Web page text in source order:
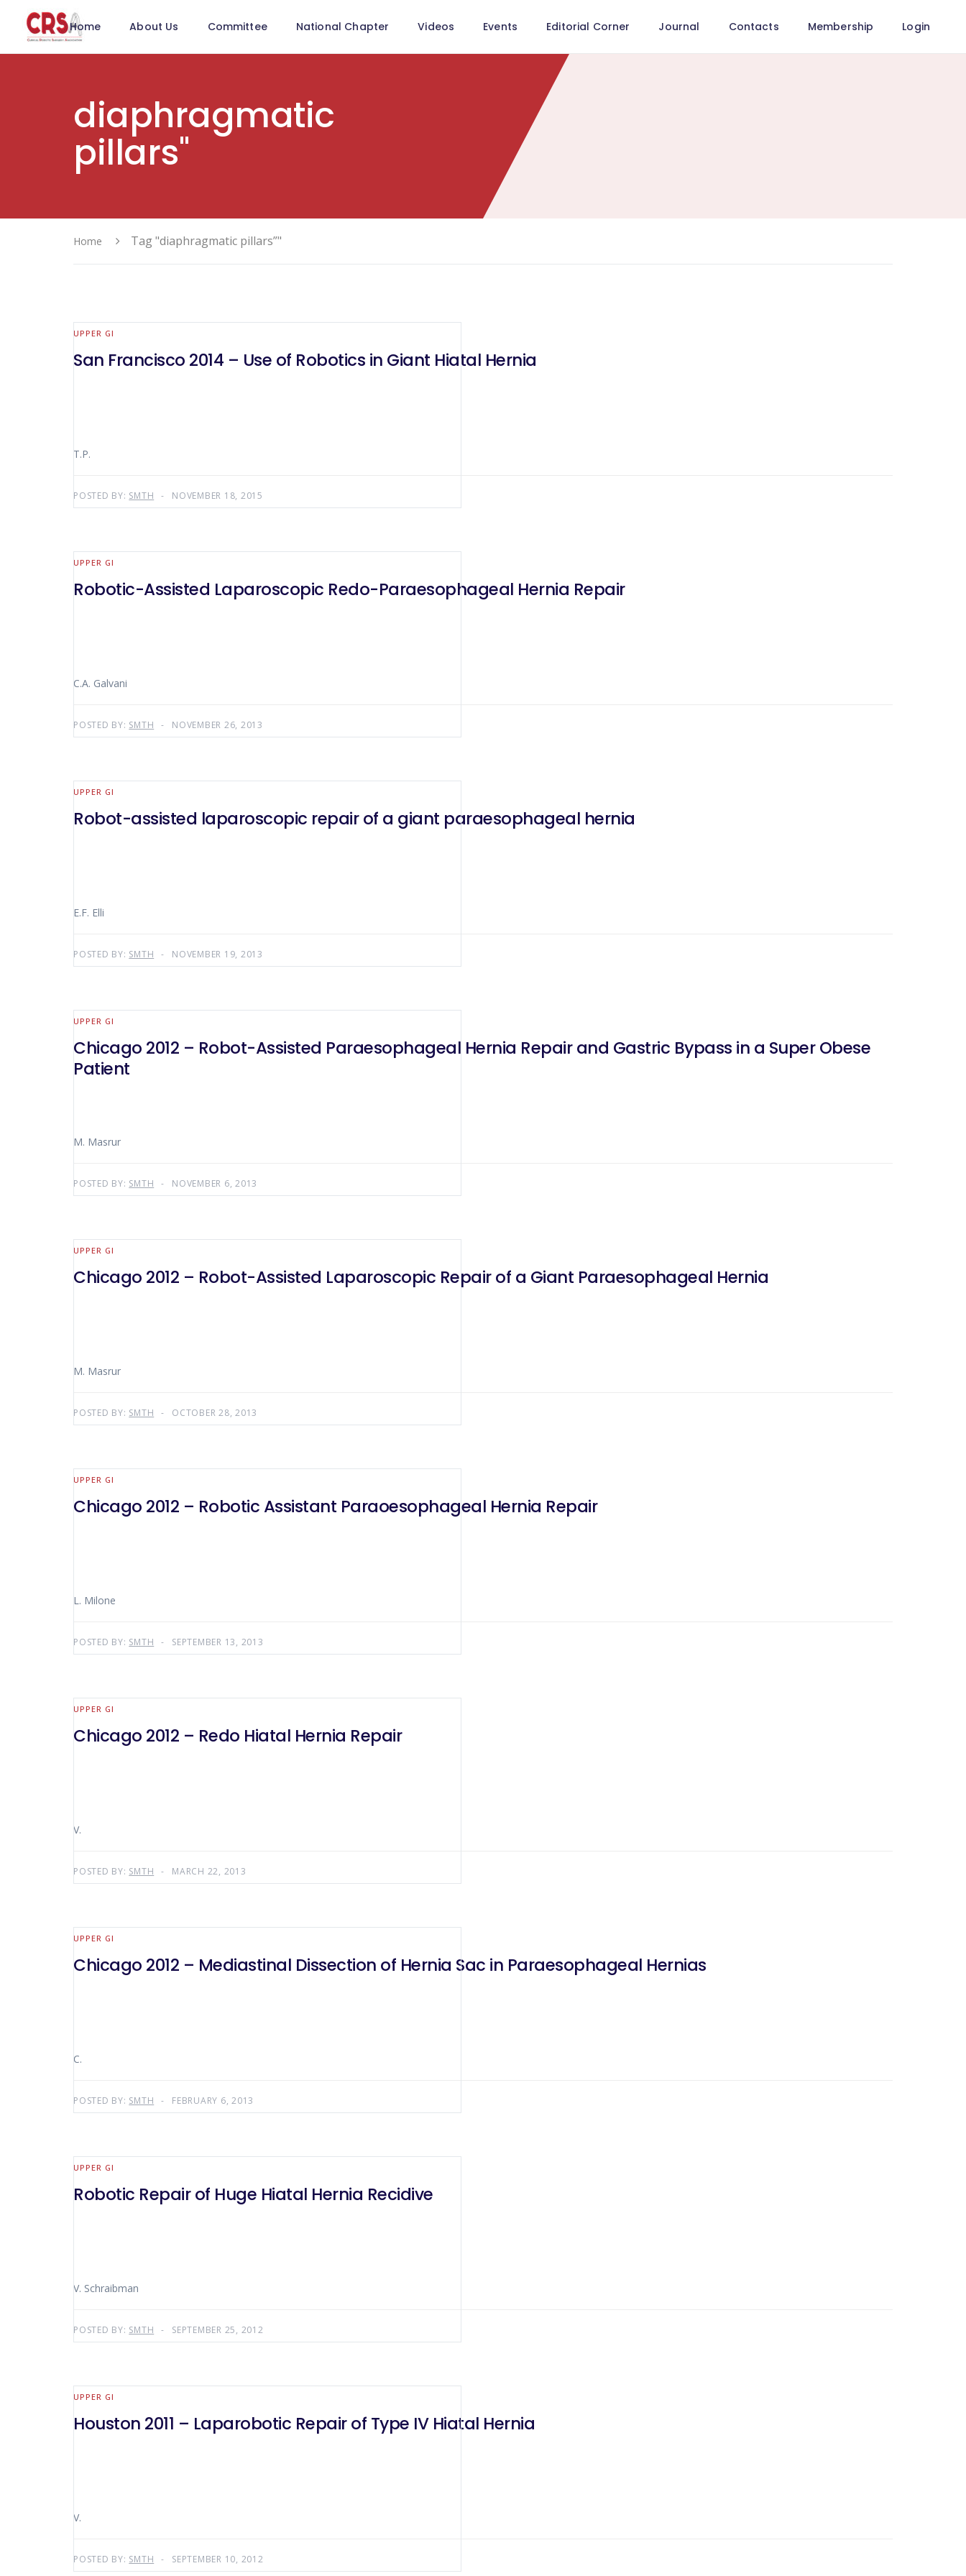
Home About Us Committee National Chapter Videos Events Editorial Corner Journal Contacts Membership Login
diaphragmatic
pillars"
Home Tag "diaphragmatic pillars”"
UPPER GI
San Francisco 2014 – Use of Robotics in Giant Hiatal Hernia
T.P.
POSTED BY: SMTH NOVEMBER 18, 2015
UPPER GI
Robotic-Assisted Laparoscopic Redo-Paraesophageal Hernia Repair
C.A. Galvani
POSTED BY: SMTH NOVEMBER 26, 2013
UPPER GI
Robot-assisted laparoscopic repair of a giant paraesophageal hernia
E.F. Elli
POSTED BY: SMTH NOVEMBER 19, 2013
UPPER GI
Chicago 2012 – Robot-Assisted Paraesophageal Hernia Repair and Gastric Bypass in a Super Obese
Patient
M. Masrur
POSTED BY: SMTH NOVEMBER 6, 2013
UPPER GI
Chicago 2012 – Robot-Assisted Laparoscopic Repair of a Giant Paraesophageal Hernia
M. Masrur
POSTED BY: SMTH OCTOBER 28, 2013
UPPER GI
Chicago 2012 – Robotic Assistant Paraoesophageal Hernia Repair
L. Milone
POSTED BY: SMTH SEPTEMBER 13, 2013
UPPER GI
Chicago 2012 – Redo Hiatal Hernia Repair
V.
POSTED BY: SMTH MARCH 22, 2013
UPPER GI
Chicago 2012 – Mediastinal Dissection of Hernia Sac in Paraesophageal Hernias
C.
POSTED BY: SMTH FEBRUARY 6, 2013
UPPER GI
Robotic Repair of Huge Hiatal Hernia Recidive
V. Schraibman
POSTED BY: SMTH SEPTEMBER 25, 2012
UPPER GI
Houston 2011 – Laparobotic Repair of Type IV Hiatal Hernia
V.
POSTED BY: SMTH SEPTEMBER 10, 2012